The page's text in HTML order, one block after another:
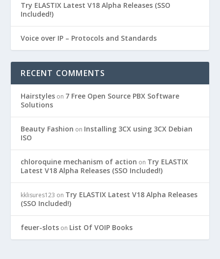
Try ELASTIX Latest V18 Alpha Releases (SSO
Included!)
Voice over IP – Protocols and Standards
RECENT COMMENTS
Hairstyles on 7 Free Open Source PBX Software
Solutions
Beauty Fashion on Installing 3CX using 3CX Debian
ISO
chloroquine mechanism of action on Try ELASTIX
Latest V18 Alpha Releases (SSO Included!)
kklisures123 on Try ELASTIX Latest V18 Alpha Releases
(SSO Included!)
feuer-slots on List Of VOIP Books